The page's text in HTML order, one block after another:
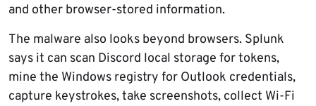
and other browser-stored information.
The malware also looks beyond browsers. Splunk
says it can scan Discord local storage for tokens,
mine the Windows registry for Outlook credentials,
capture keystrokes, take screenshots, collect Wi-Fi